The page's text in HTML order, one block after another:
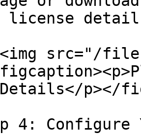
license
src="/files/
p></
4: Configure